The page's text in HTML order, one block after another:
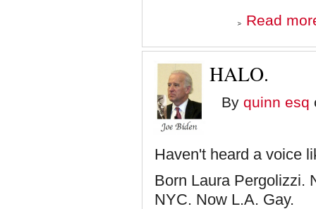
Read
HALO.
By quinn esq
Haven't heard a voice
Born Laura Pergolizzi.
NYC. Now L.A. Gay.